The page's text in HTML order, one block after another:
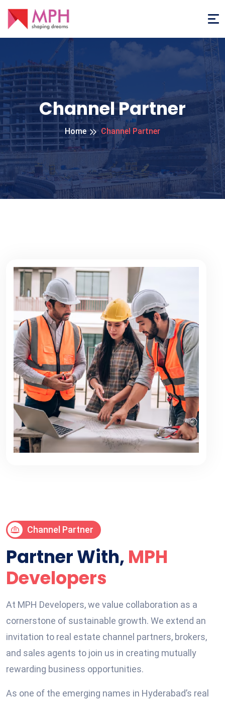
Channel Partner
Home Channel Partner
Channel Partner
Partner With, MPH
Developers
At MPH Developers, we value collaboration as a
cornerstone of sustainable growth. We extend an
invitation to real estate channel partners, brokers,
and sales agents to join us in creating mutually
rewarding business opportunities.
As one of the emerging names in Hyderabad’s real